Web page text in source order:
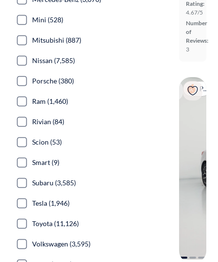
Rating:
4.67/5
Number
of
Reviews:
3
Popular
Mini (528)
Mitsubishi (887)
Nissan (7,585)
Porsche (380)
Ram (1,460)
Rivian (84)
Scion (53)
Smart (9)
Subaru (3,585)
Tesla (1,946)
Toyota (11,126)
Volkswagen (3,595)